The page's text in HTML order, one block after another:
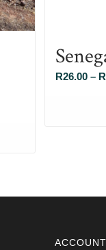
R26.00 – R